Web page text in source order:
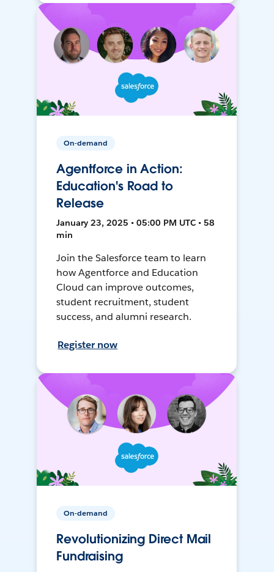
On-demand
Agentforce in Action:
Education's Road to
Release
January 23, 2025 • 05:00 PM UTC • 58
min
Join the Salesforce team to learn
how Agentforce and Education
Cloud can improve outcomes,
student recruitment, student
success, and alumni research.
Register now
On-demand
Revolutionizing Direct Mail
Fundraising